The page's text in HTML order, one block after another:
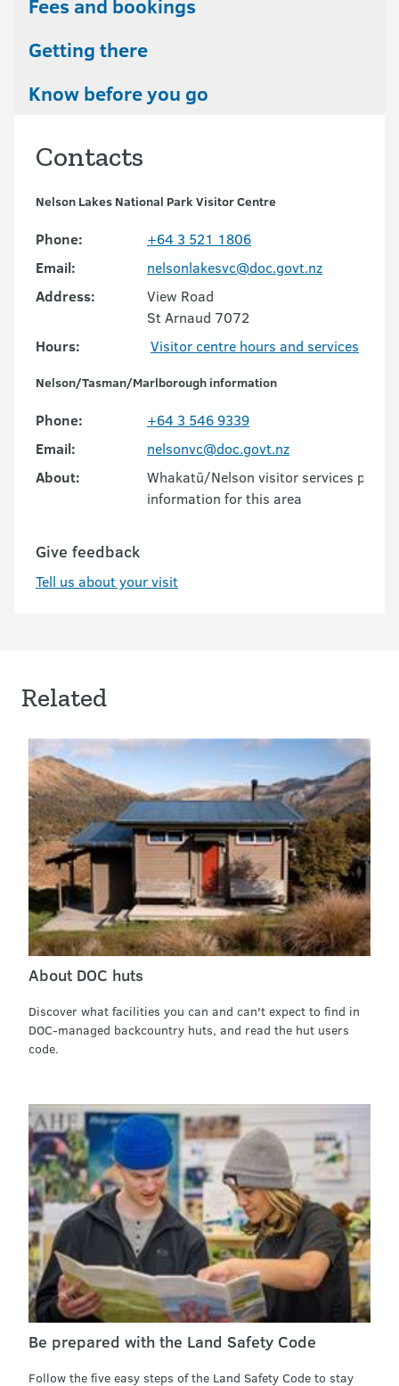
Fees and bookings
Getting there
Know before you go
Contacts
Nelson Lakes National Park Visitor Centre
Phone:
+64 3 521 1806
Email:
nelsonlakesvc@doc.govt.nz
Address:
View Road
St Arnaud 7072
Hours:
Visitor centre hours and services
Nelson/Tasman/Marlborough information
Phone:
+64 3 546 9339
Email:
nelsonvc@doc.govt.nz
About:
Whakatū/Nelson visitor services
information for this area
Give feedback
Tell us about your visit
Related
About DOC huts
Discover what facilities you can and can't expect to find in
DOC-managed backcountry huts, and read the hut users
code.
Be prepared with the Land Safety Code
Follow the five easy steps of the Land Safety Code to stay